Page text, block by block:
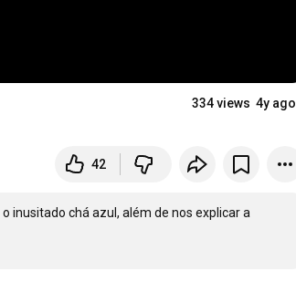
334 views 4y ago
42
inusitado chá azul, além de nos explicar a